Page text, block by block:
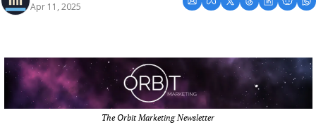
Apr 11, 2025
The Orbit Marketing Newsletter